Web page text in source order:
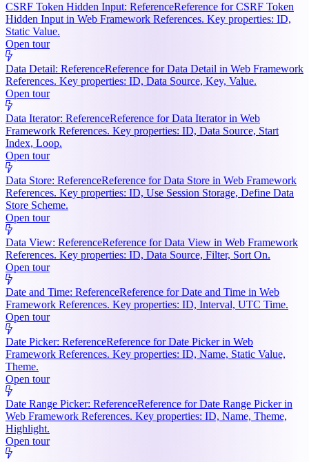
CSRF Token Hidden Input: ReferenceReference for CSRF Token
Hidden Input in Web Framework References. Key properties: ID,
Static Value.
Open tour
Data Detail: ReferenceReference for Data Detail in Web Framework
References. Key properties: ID, Data Source, Key, Value.
Open tour
Data Iterator: ReferenceReference for Data Iterator in Web
Framework References. Key properties: ID, Data Source, Start
Index, Loop.
Open tour
Data Store: ReferenceReference for Data Store in Web Framework
References. Key properties: ID, Use Session Storage, Define Data
Store Scheme.
Open tour
Data View: ReferenceReference for Data View in Web Framework
References. Key properties: ID, Data Source, Filter, Sort On.
Open tour
Date and Time: ReferenceReference for Date and Time in Web
Framework References. Key properties: ID, Interval, UTC Time.
Open tour
Date Picker: ReferenceReference for Date Picker in Web
Framework References. Key properties: ID, Name, Static Value,
Theme.
Open tour
Date Range Picker: ReferenceReference for Date Range Picker in
Web Framework References. Key properties: ID, Name, Theme,
Highlight.
Open tour